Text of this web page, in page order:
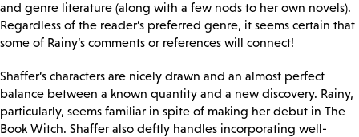
and genre literature (along with a few nods to her own novels).
Regardless of the reader’s preferred genre, it seems certain that
some of Rainy’s comments or references will connect!
Shaffer’s characters are nicely drawn and an almost perfect
balance between a known quantity and a new discovery. Rainy,
particularly, seems familiar in spite of making her debut in The
Book Witch. Shaffer also deftly handles incorporating well-